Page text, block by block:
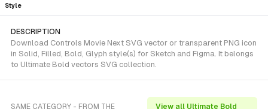
Style
DESCRIPTION
Download Controls Movie Next SVG vector or transparent PNG icon
in Solid, Filled, Bold, Glyph style(s) for Sketch and Figma. It belongs
to Ultimate Bold vectors SVG collection.
SAME CATEGORY - FROM THE
View all Ultimate Bold